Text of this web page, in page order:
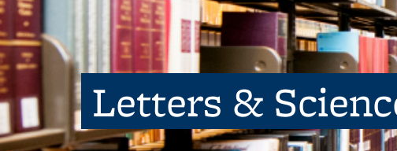
Letters &